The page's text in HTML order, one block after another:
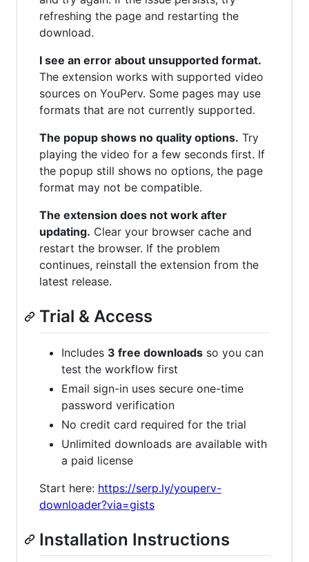
refreshing the page and restarting the
download.
I see an error about unsupported format.
The extension works with supported video
sources on YouPerv. Some pages may use
formats that are not currently supported.
The popup shows no quality options. Try
playing the video for a few seconds first. If
the popup still shows no options, the page
format may not be compatible.
The extension does not work after
updating. Clear your browser cache and
restart the browser. If the problem
continues, reinstall the extension from the
latest release.
Trial & Access
Includes 3 free downloads so you can
test the workflow first
Email sign-in uses secure one-time
password verification
No credit card required for the trial
Unlimited downloads are available with
a paid license
Start here: https://serp.ly/youperv-
downloader?via=gists
Installation Instructions